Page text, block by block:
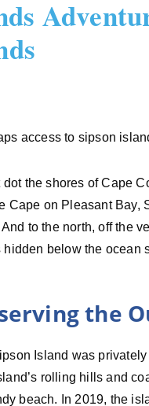
the shores of Cape
Cape on Pleasant
to the north, off the
below the ocean
the
Island was
rolling hills and
beach. In 2019, the